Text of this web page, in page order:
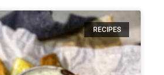
RECIPES